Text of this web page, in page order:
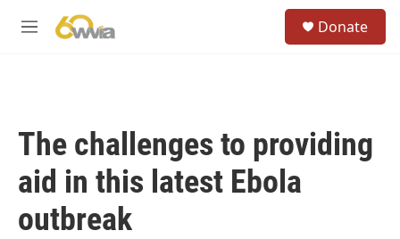
M
Donate
The challenges to providing
aid in this latest Ebola
outbreak